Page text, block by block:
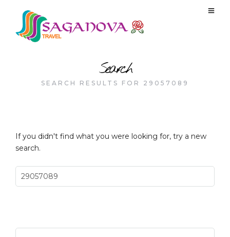
Search
SEARCH RESULTS FOR 29057089
If you didn't find what you were looking for, try a new
search.